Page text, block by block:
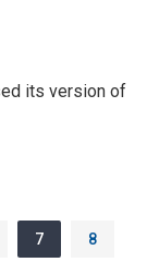
its version of
bill would fund
Page
7 Page
8